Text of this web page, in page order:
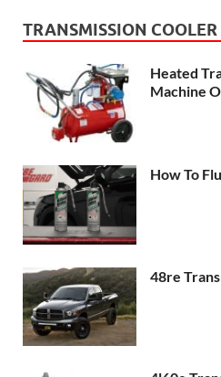
TRANSMISSION
Heated
Machine
How To
48re